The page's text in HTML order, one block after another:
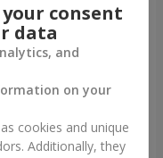
"Сharm for eyes"
uah
Order
consent
data
and
on your
cookies and unique
Additionally, they